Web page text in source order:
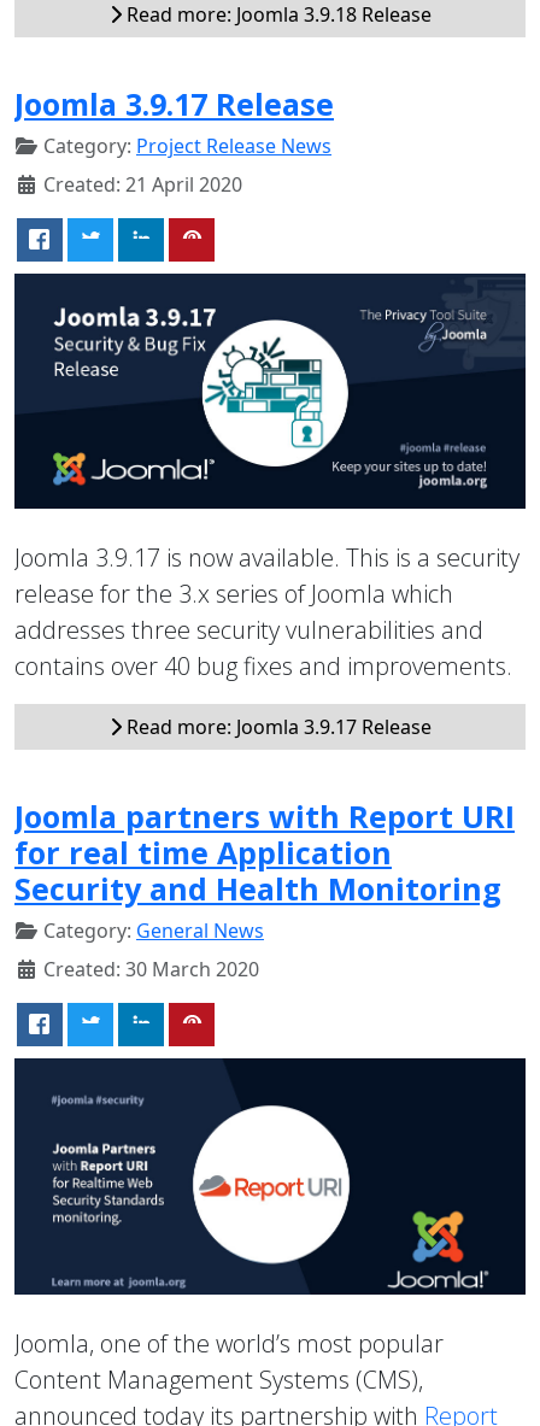
Read more: Joomla 3.9.18 Release
Joomla 3.9.17 Release
Category: Project Release News
Created: 21 April 2020
Joomla 3.9.17 is now available. This is a security
release for the 3.x series of Joomla which
addresses three security vulnerabilities and
contains over 40 bug fixes and improvements.
Read more: Joomla 3.9.17 Release
Joomla partners with Report URI
for real time Application
Security and Health Monitoring
Category: General News
Created: 30 March 2020
Joomla, one of the world’s most popular
Content Management Systems (CMS),
announced today its partnership with Report